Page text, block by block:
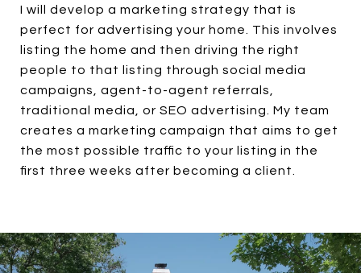
I will develop a marketing strategy that is
perfect for advertising your home. This involves
listing the home and then driving the right
people to that listing through social media
campaigns, agent-to-agent referrals,
traditional media, or SEO advertising. My team
creates a marketing campaign that aims to get
the most possible traffic to your listing in the
first three weeks after becoming a client.